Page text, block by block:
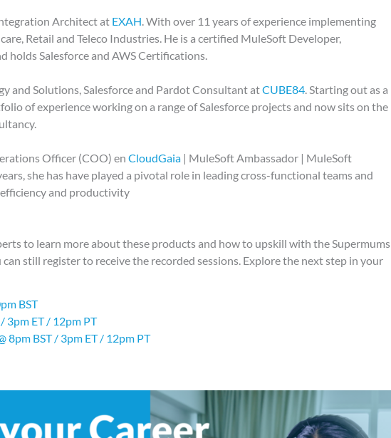
Architect at EXAH. With over 11 years of experience implementing
Retail and Teleco Industries. He is a certified MuleSoft Developer,
Salesforce and AWS Certifications.
and Solutions, Salesforce and Pardot Consultant atCUBE84. Starting out as a
of experience working on a range of Salesforce projects and now sits on the
Officer (COO) en CloudGaia | MuleSoft Ambassador | MuleSoft
she has have played a pivotal role in leading cross-functional teams and
and productivity
to learn more about these products and how to upskill with the Supermums
can still register to receive the recorded sessions. Explore the next step in your
BST
3pm ET / 12pm PT
8pm BST / 3pm ET / 12pm PT